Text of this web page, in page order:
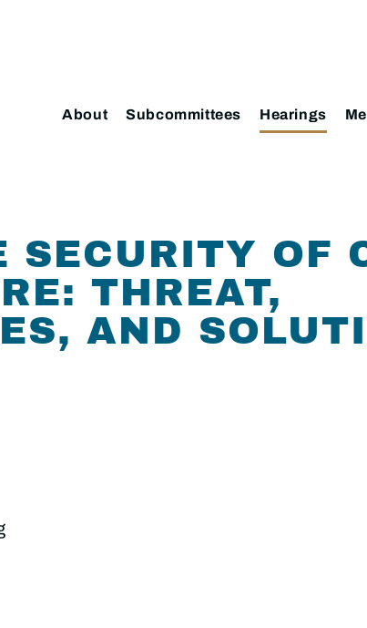
About Subcommittees Hearings
SECURITY OF
THREAT,
AND